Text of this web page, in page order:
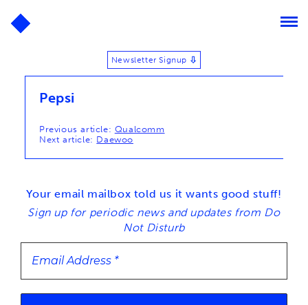
Newsletter Signup ⬇
Pepsi
Post
navigation
Previous article: Qualcomm
Next article: Daewoo
Your email mailbox told us it wants good stuff!
Sign up for periodic news and updates from Do
Not Disturb